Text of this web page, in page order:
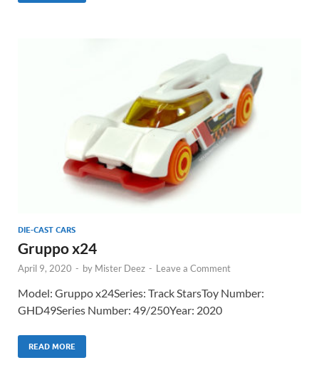
DIE-CAST CARS
Gruppo x24
April 9, 2020 - by Mister Deez - Leave a Comment
Model: Gruppo x24Series: Track StarsToy Number:
GHD49Series Number: 49/250Year: 2020
READ MORE